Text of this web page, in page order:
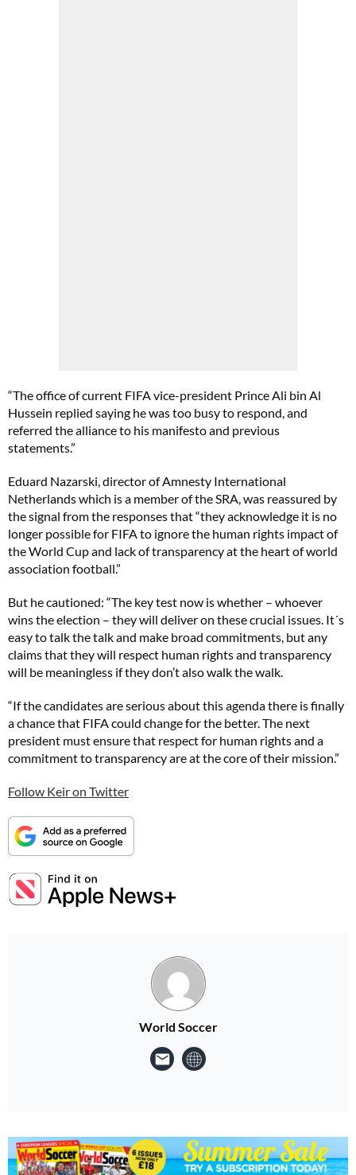
“The office of current FIFA vice-president Prince Ali bin Al
Hussein replied saying he was too busy to respond, and
referred the alliance to his manifesto and previous
statements.”
Eduard Nazarski, director of Amnesty International
Netherlands which is a member of the SRA, was reassured by
the signal from the responses that “they acknowledge it is no
longer possible for FIFA to ignore the human rights impact of
the World Cup and lack of transparency at the heart of world
association football.”
But he cautioned: “The key test now is whether – whoever
wins the election – they will deliver on these crucial issues. It´s
easy to talk the talk and make broad commitments, but any
claims that they will respect human rights and transparency
will be meaningless if they don’t also walk the walk.
“If the candidates are serious about this agenda there is finally
a chance that FIFA could change for the better. The next
president must ensure that respect for human rights and a
commitment to transparency are at the core of their mission.”
Follow Keir on Twitter
World Soccer